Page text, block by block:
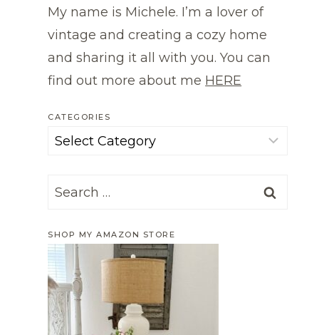
My name is Michele. I’m a lover of
vintage and creating a cozy home
and sharing it all with you. You can
find out more about me HERE
CATEGORIES
Categories
Search
SHOP MY AMAZON STORE